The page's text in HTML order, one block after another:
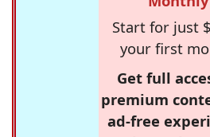
Start for just
your first
Get full
premium
ad-free